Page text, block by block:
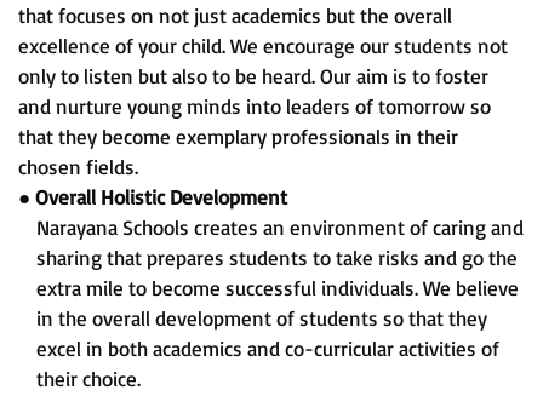
that focuses on not just academics but the overall
excellence of your child. We encourage our students not
only to listen but also to be heard. Our aim is to foster
and nurture young minds into leaders of tomorrow so
that they become exemplary professionals in their
chosen fields.
● Overall Holistic Development
Narayana Schools creates an environment of caring and
sharing that prepares students to take risks and go the
extra mile to become successful individuals. We believe
in the overall development of students so that they
excel in both academics and co-curricular activities of
their choice.